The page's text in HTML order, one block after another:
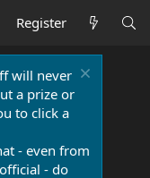
Register
will never
a prize or
to click a
- even from
- do